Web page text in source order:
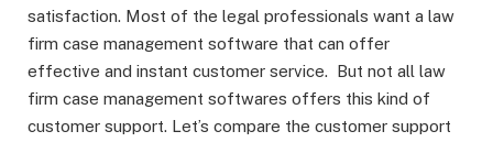
satisfaction. Most of the legal professionals want a law
firm case management software that can offer
effective and instant customer service. But not all law
firm case management softwares offers this kind of
customer support. Let’s compare the customer support